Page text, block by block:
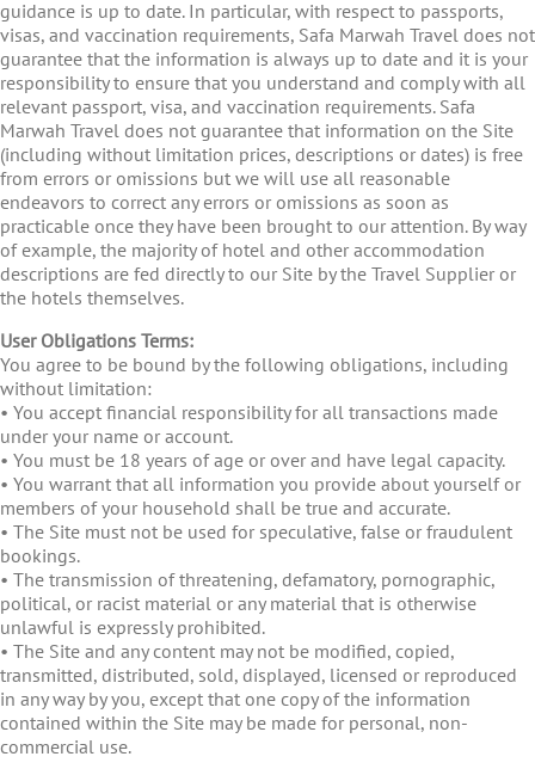
guidance is up to date. In particular, with respect to passports,
visas, and vaccination requirements, Safa Marwah Travel does not
guarantee that the information is always up to date and it is your
responsibility to ensure that you understand and comply with all
relevant passport, visa, and vaccination requirements. Safa
Marwah Travel does not guarantee that information on the Site
(including without limitation prices, descriptions or dates) is free
from errors or omissions but we will use all reasonable
endeavors to correct any errors or omissions as soon as
practicable once they have been brought to our attention. By way
of example, the majority of hotel and other accommodation
descriptions are fed directly to our Site by the Travel Supplier or
the hotels themselves.
User Obligations Terms:
You agree to be bound by the following obligations, including
without limitation:
• You accept financial responsibility for all transactions made
under your name or account.
• You must be 18 years of age or over and have legal capacity.
• You warrant that all information you provide about yourself or
members of your household shall be true and accurate.
• The Site must not be used for speculative, false or fraudulent
bookings.
• The transmission of threatening, defamatory, pornographic,
political, or racist material or any material that is otherwise
unlawful is expressly prohibited.
• The Site and any content may not be modified, copied,
transmitted, distributed, sold, displayed, licensed or reproduced
in any way by you, except that one copy of the information
contained within the Site may be made for personal, non-
commercial use.